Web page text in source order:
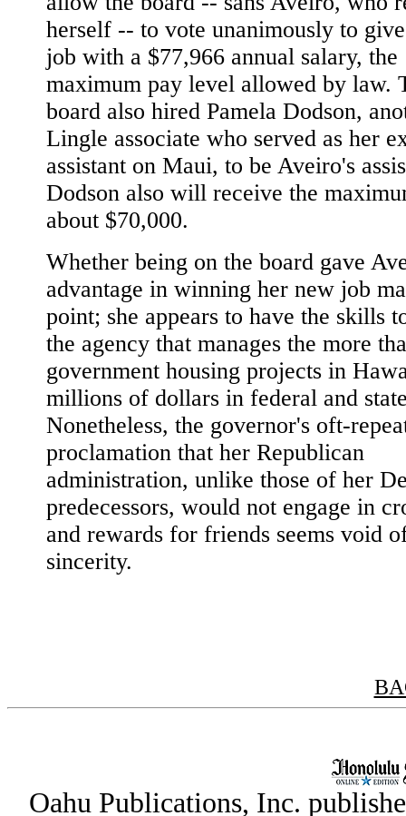
herself -- to vote unanimously to
job with a $77,966 annual salary, the
maximum pay level allowed by law.
board also hired Pamela Dodson,
Lingle associate who served as her
assistant on Maui, to be Aveiro's
Dodson also will receive the
about $70,000.
Whether being on the board gave
advantage in winning her new job
point; she appears to have the skills
the agency that manages the more
government housing projects in
millions of dollars in federal and
Nonetheless, the governor's oft-
proclamation that her Republican
administration, unlike those of her
predecessors, would not engage in
and rewards for friends seems void
sincerity.
Oahu Publications, Inc.